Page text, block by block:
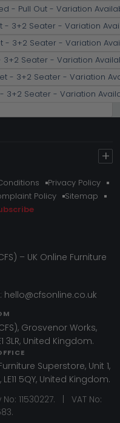
- Pull Out - Variation
- 3+2 Seater - Variation
- 3+2 Seater - Variation
3+2 Seater - Variation
- 3+2 Seater - Variation
3+2 Seater - Variation
+
Privacy Policy
Policy
Sitemap
– UK Online Furniture
hello@cfsonline.co.uk
Grosvenor Works,
3LR, United Kingdom.
Superstore, Unit 1,
5QY, United Kingdom.
11530227. | VAT No: